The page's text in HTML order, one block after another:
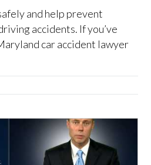
and help prevent
accidents. If you’ve
car accident lawyer